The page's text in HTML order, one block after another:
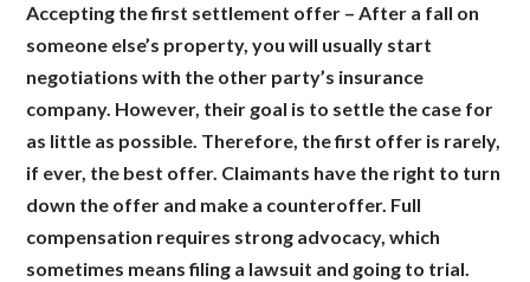
Accepting the first settlement offer – After a fall on
someone else’s property, you will usually start
negotiations with the other party’s insurance
company. However, their goal is to settle the case for
as little as possible. Therefore, the first offer is rarely,
if ever, the best offer. Claimants have the right to turn
down the offer and make a counteroffer. Full
compensation requires strong advocacy, which
sometimes means filing a lawsuit and going to trial.